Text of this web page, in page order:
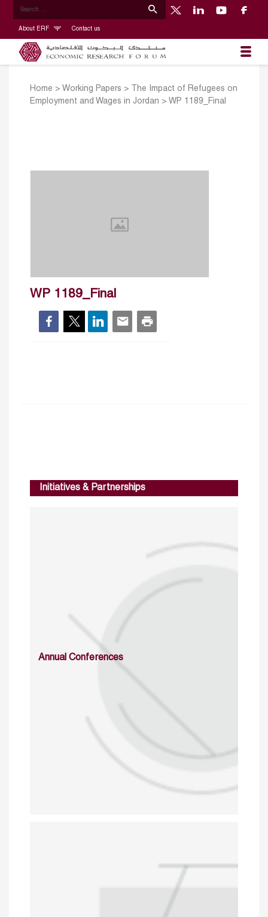
About ERF Contact us
Home > Working Papers >
The Impact of Refugees on
Employment and Wages in Jordan > WP 1189_Final
WP 1189_Final
Initiatives & Partnerships
Annual Conferences